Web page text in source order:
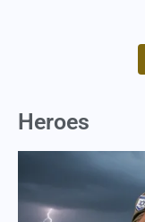
Heroes